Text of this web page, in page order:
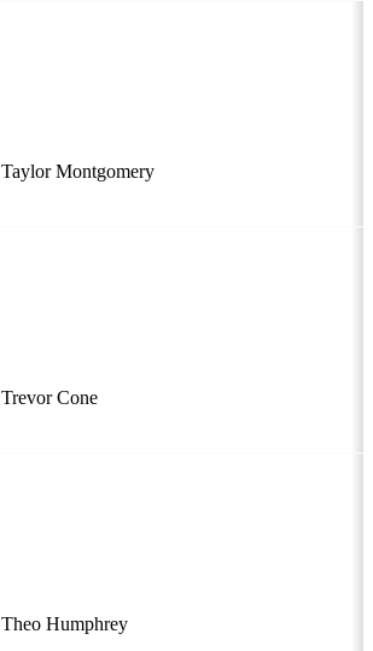
Taylor Montgomery
Trevor Cone
Theo Humphrey